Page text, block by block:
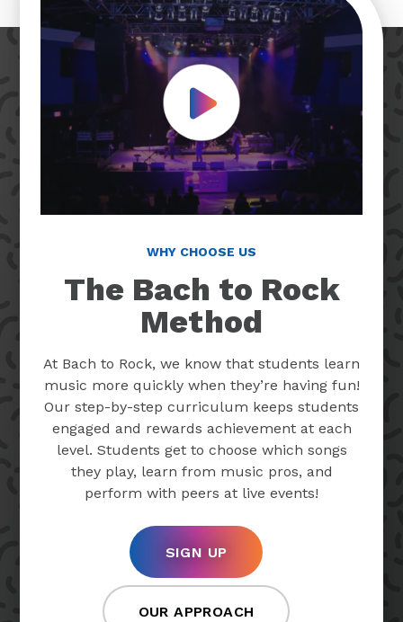
Play Video
WHY CHOOSE US
The Bach to Rock
Method
At Bach to Rock, we know that students learn
music more quickly when they’re having fun!
Our step-by-step curriculum keeps students
engaged and rewards achievement at each
level. Students get to choose which songs
they play, learn from music pros, and
perform with peers at live events!
SIGN UP
OUR APPROACH